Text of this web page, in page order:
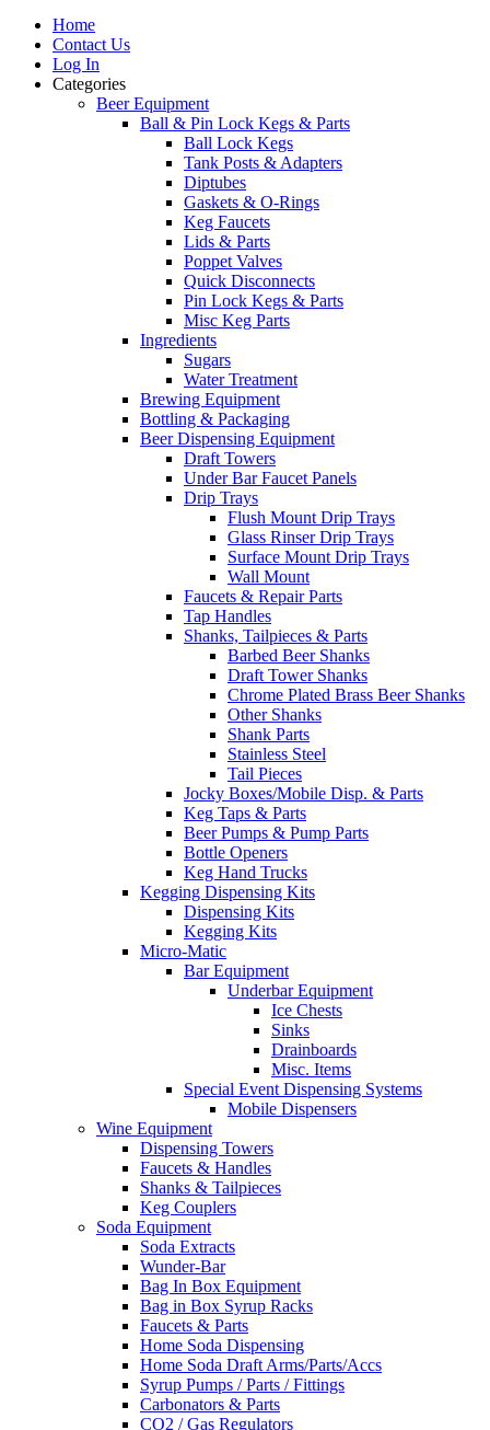
Home
Contact Us
Log In
Categories
Beer Equipment
Ball & Pin Lock Kegs & Parts
Ball Lock Kegs
Tank Posts & Adapters
Diptubes
Gaskets & O-Rings
Keg Faucets
Lids & Parts
Poppet Valves
Quick Disconnects
Pin Lock Kegs & Parts
Misc Keg Parts
Ingredients
Sugars
Water Treatment
Brewing Equipment
Bottling & Packaging
Beer Dispensing Equipment
Draft Towers
Under Bar Faucet Panels
Drip Trays
Flush Mount Drip Trays
Glass Rinser Drip Trays
Surface Mount Drip Trays
Wall Mount
Faucets & Repair Parts
Tap Handles
Shanks, Tailpieces & Parts
Barbed Beer Shanks
Draft Tower Shanks
Chrome Plated Brass Beer Shanks
Other Shanks
Shank Parts
Stainless Steel
Tail Pieces
Jocky Boxes/Mobile Disp. & Parts
Keg Taps & Parts
Beer Pumps & Pump Parts
Bottle Openers
Keg Hand Trucks
Kegging Dispensing Kits
Dispensing Kits
Kegging Kits
Micro-Matic
Bar Equipment
Underbar Equipment
Ice Chests
Sinks
Drainboards
Misc. Items
Special Event Dispensing Systems
Mobile Dispensers
Wine Equipment
Dispensing Towers
Faucets & Handles
Shanks & Tailpieces
Keg Couplers
Soda Equipment
Soda Extracts
Wunder-Bar
Bag In Box Equipment
Bag in Box Syrup Racks
Faucets & Parts
Home Soda Dispensing
Home Soda Draft Arms/Parts/Accs
Syrup Pumps / Parts / Fittings
Carbonators & Parts
CO2 / Gas Regulators